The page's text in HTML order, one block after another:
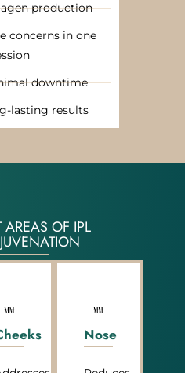
production
concerns in one
downtime
lasting results
AREAS OF IPL
Nose